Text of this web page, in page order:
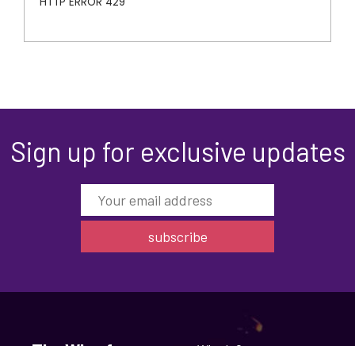
Sign up for exclusive updates